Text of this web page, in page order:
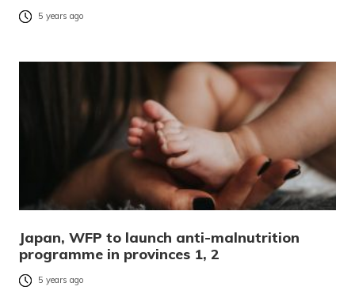
5 years ago
Japan, WFP to launch anti-malnutrition
programme in provinces 1, 2
5 years ago